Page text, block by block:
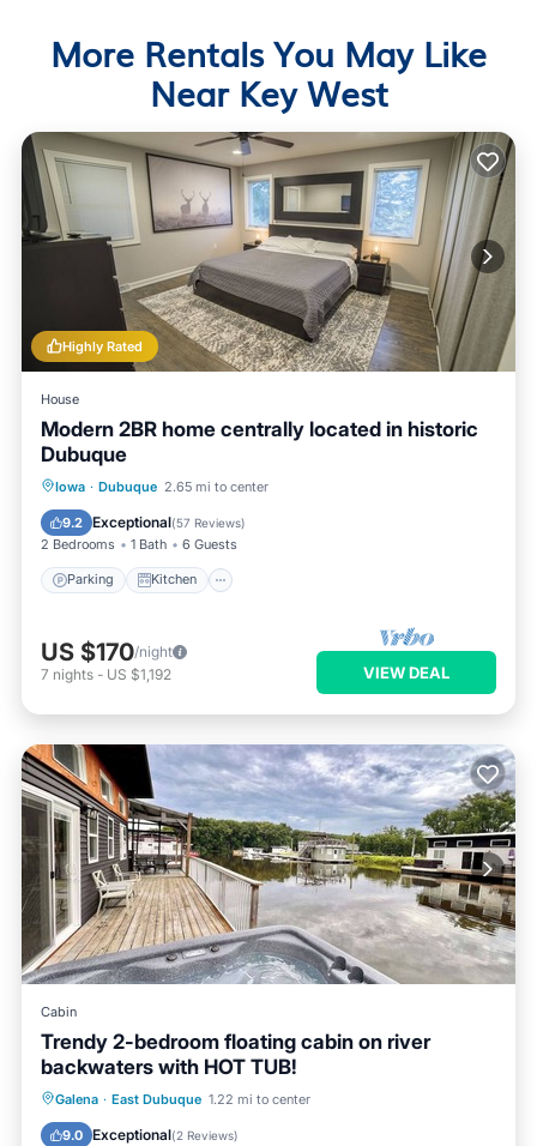
More Rentals You May Like
Near Key West
Highly Rated
House
Modern 2BR home centrally located in historic
Dubuque
Iowa · Dubuque 2.65 mi to center
9.2 Exceptional(57 Reviews)
2 Bedrooms 1 Bath 6 Guests
Parking Kitchen
Parking Kitchen
Internet
US $170/night
7 nights - US $1,192 VIEW DEAL
Cabin
Trendy 2-bedroom floating cabin on river
backwaters with HOT TUB!
Galena · East Dubuque 1.22 mi to center
9.0 Exceptional(2 Reviews)
Air Conditioner
Internet
Child Friendly